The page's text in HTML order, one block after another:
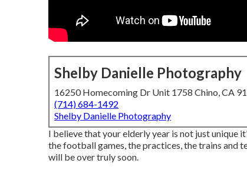
Shelby Danielle Photography
16250 Homecoming Dr Unit 1758 Chino, CA
(714) 684-1492
Shelby Danielle Photography
I believe that your elderly year is not just unique
the football games, the practices, the trains and
will be over truly soon.